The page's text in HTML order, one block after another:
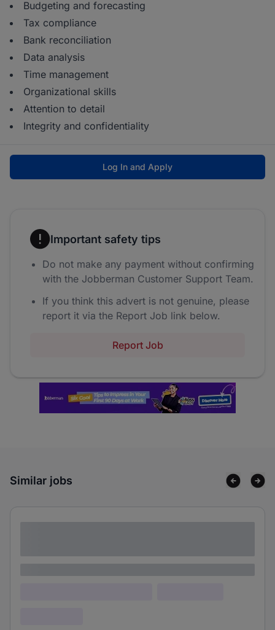
Budgeting and forecasting
Tax compliance
Bank reconciliation
Data analysis
Time management
Organizational skills
Attention to detail
Integrity and confidentiality
Log In and Apply
Important safety tips
Do not make any payment without confirming
with the Jobberman Customer Support Team.
If you think this advert is not genuine, please
report it via the Report Job link below.
Report Job
Similar jobs